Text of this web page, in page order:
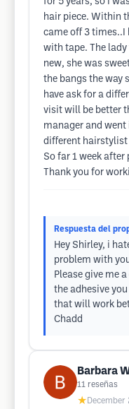
hair piece. Within
came off 3 times..I
with tape. The
new, she was
the bangs the way
have ask for a
visit will be better
manager and went
different hairstylist
So far 1 week after
Thank you for
Respuesta del
Hey Shirley, i
problem with
Please give me
the adhesive
that will work
Chadd
Barbara
11 reseñas
★